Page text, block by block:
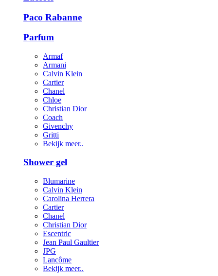
Paco Rabanne
Parfum
Armaf
Armani
Calvin Klein
Cartier
Chanel
Chloe
Christian Dior
Coach
Givenchy
Gritti
Bekijk meer..
Shower gel
Blumarine
Calvin Klein
Carolina Herrera
Cartier
Chanel
Christian Dior
Escentric
Jean Paul Gaultier
JPG
Lancôme
Bekijk meer..